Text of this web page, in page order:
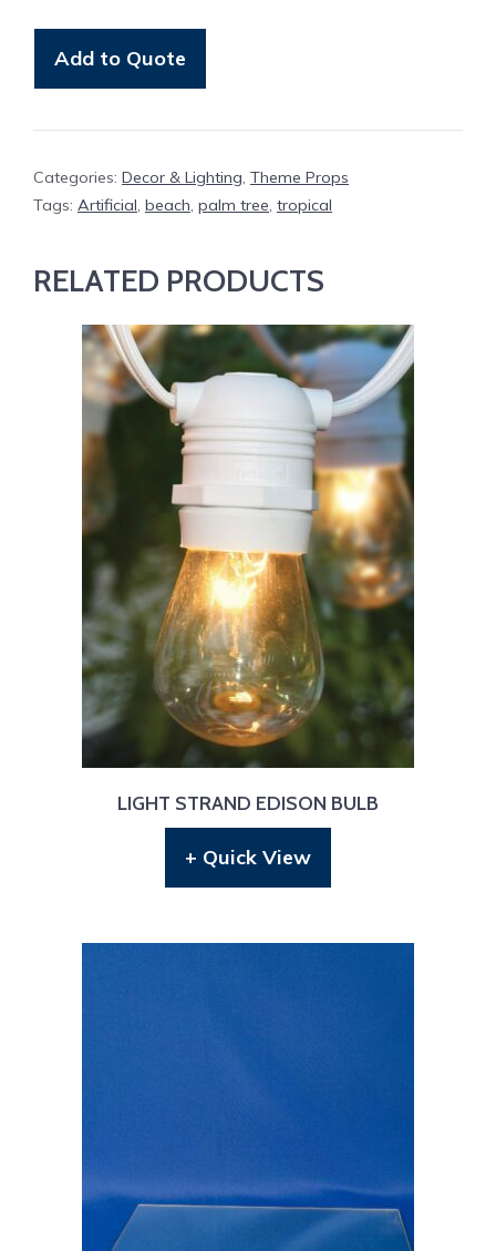
Add to Quote
Categories: Decor & Lighting, Theme Props
Tags: Artificial, beach, palm tree, tropical
RELATED PRODUCTS
LIGHT STRAND EDISON BULB
+ Quick View